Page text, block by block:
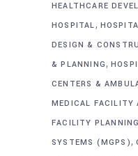
HEALTHCARE
HOSPITAL,
DESIGN &
& PLANNING,
CENTERS &
MEDICAL FACILITY
FACILITY
SYSTEMS (MGPS),